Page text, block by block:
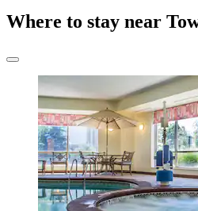
Where to stay near